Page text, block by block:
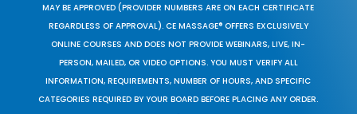
MAY BE APPROVED (PROVIDER NUMBERS ARE ON EACH CERTIFICATE
REGARDLESS OF APPROVAL). CE MASSAGE® OFFERS EXCLUSIVELY
ONLINE COURSES AND DOES NOT PROVIDE WEBINARS, LIVE, IN-
PERSON, MAILED, OR VIDEO OPTIONS. YOU MUST VERIFY ALL
INFORMATION, REQUIREMENTS, NUMBER OF HOURS, AND SPECIFIC
CATEGORIES REQUIRED BY YOUR BOARD BEFORE PLACING ANY ORDER.